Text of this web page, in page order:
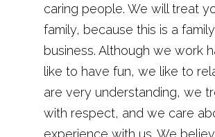
caring people. We will treat
family, because this is a
business. Although we work
like to have fun, we like to
are very understanding, we
with respect, and we care
experience with us. We